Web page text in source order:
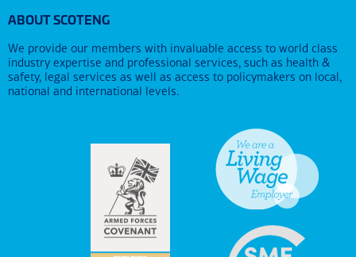
ABOUT SCOTENG
We provide our members with invaluable access to world class
industry expertise and professional services, such as health &
safety, legal services as well as access to policymakers on local,
national and international levels.